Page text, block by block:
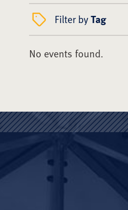
Filter byTag
No events found.